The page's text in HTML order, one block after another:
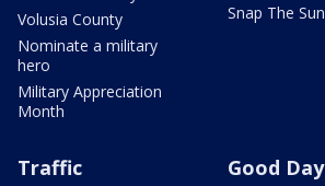
Volusia County
Nominate a military
hero
Military Appreciation
Month
Snap The Sun
Traffic Good Day